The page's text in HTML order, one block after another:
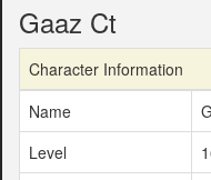
Gaaz Ct
Character Information
Name
Level